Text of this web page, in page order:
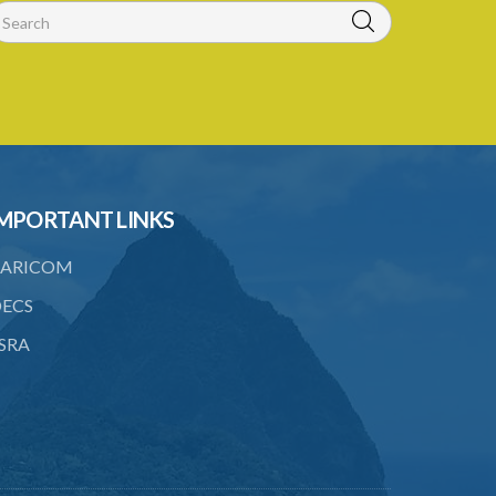
LINKS